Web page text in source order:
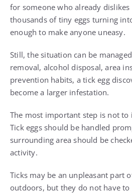
for someone who already dislikes
thousands of tiny eggs turning
enough to make anyone uneasy.
Still, the situation can be
removal, alcohol disposal, area
prevention habits, a tick egg
become a larger infestation.
The most important step is not to
Tick eggs should be handled
surrounding area should be
activity.
Ticks may be an unpleasant part
outdoors, but they do not have